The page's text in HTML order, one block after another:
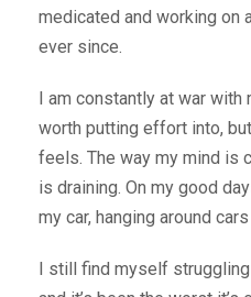
medicated and working on
ever since.
I am constantly at war
worth putting effort into,
feels. The way my mind is
is draining. On my good
my car, hanging around
I still find myself